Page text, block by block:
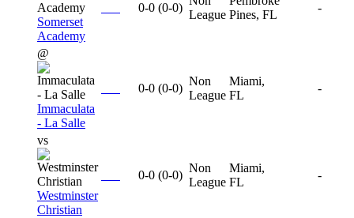
Somerset
Academy
0-0 (0-0)
League Pines, FL
-
@
Immaculata
- La Salle
0-0 (0-0)
Non
League
Miami,
FL
-
vs
Westminster
Christian
0-0 (0-0)
Non
League
Miami,
FL
-